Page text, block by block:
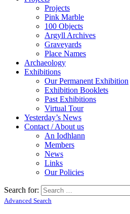
Projects
Pink Marble
100 Objects
Argyll Archives
Graveyards
Place Names
Archaeology
Exhibitions
Our Permanent Exhibition
Exhibition Booklets
Past Exhibitions
Virtual Tour
Yesterday’s News
Contact / About us
An Iodhlann
Members
News
Links
Our Policies
Search for:
Advanced Search